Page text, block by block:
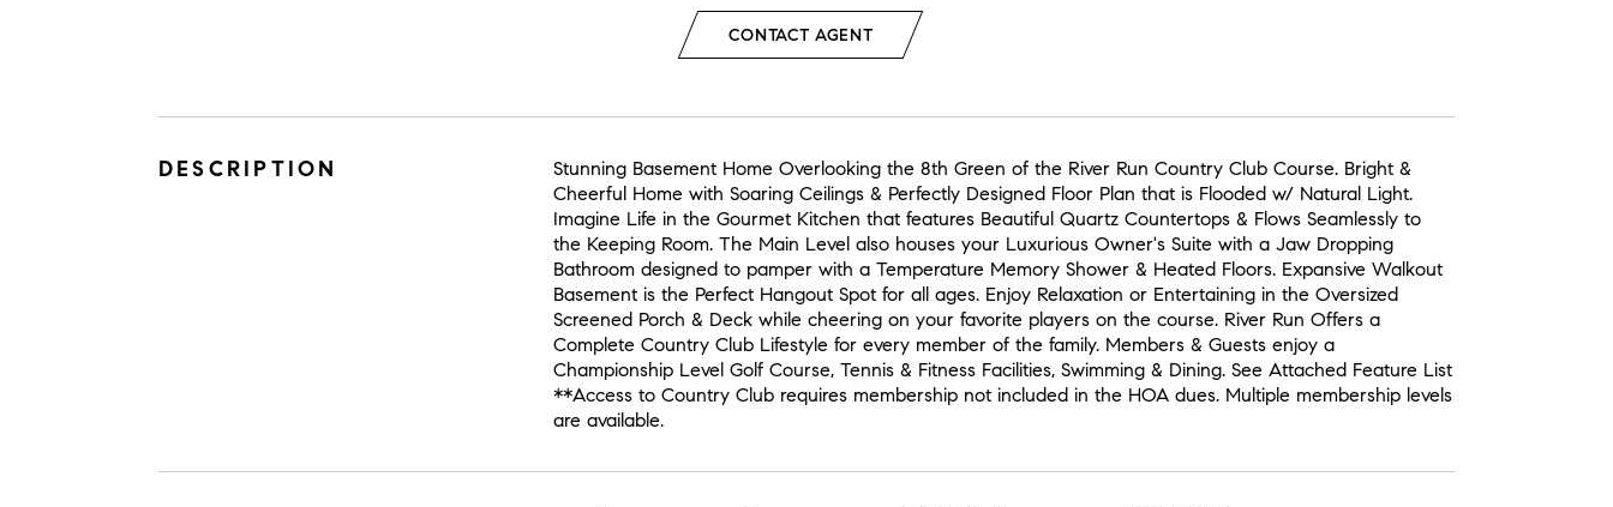
CONTACT AGENT
DESCRIPTION
Stunning Basement Home Overlooking the 8th Green of the River Run Country Club Course. Bright &
Cheerful Home with Soaring Ceilings & Perfectly Designed Floor Plan that is Flooded w/ Natural Light.
Imagine Life in the Gourmet Kitchen that features Beautiful Quartz Countertops & Flows Seamlessly to
the Keeping Room. The Main Level also houses your Luxurious Owner's Suite with a Jaw Dropping
Bathroom designed to pamper with a Temperature Memory Shower & Heated Floors. Expansive Walkout
Basement is the Perfect Hangout Spot for all ages. Enjoy Relaxation or Entertaining in the Oversized
Screened Porch & Deck while cheering on your favorite players on the course. River Run Offers a
Complete Country Club Lifestyle for every member of the family. Members & Guests enjoy a
Championship Level Golf Course, Tennis & Fitness Facilities, Swimming & Dining. See Attached Feature List
**Access to Country Club requires membership not included in the HOA dues. Multiple membership levels
are available.